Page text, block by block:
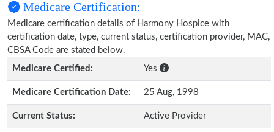
Medicare Certification:
Medicare certification details of Harmony Hospice with
certification date, type, current status, certification provider, MAC,
CBSA Code are stated below.
Medicare Certified:
Yes
Medicare Certification Date: 25 Aug, 1998
Current Status: Active Provider